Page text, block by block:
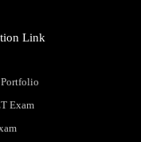
Link
Exam